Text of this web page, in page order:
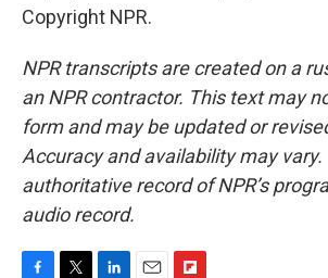
Copyright NPR.
NPR transcripts are created on a
an NPR contractor. This text may
form and may be updated or
Accuracy and availability may vary.
authoritative record of NPR’s
audio record.